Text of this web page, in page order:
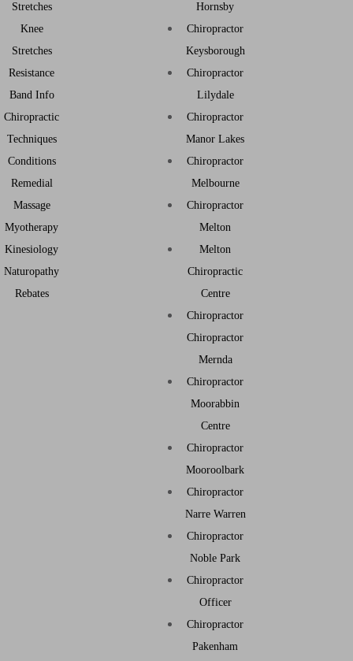
Stretches
Knee
Stretches
Resistance
Band Info
Chiropractic
Techniques
Conditions
Remedial
Massage
Myotherapy
Kinesiology
Naturopathy
Rebates
Hornsby
Chiropractor
Keysborough
Chiropractor
Lilydale
Chiropractor
Manor Lakes
Chiropractor
Melbourne
Chiropractor
Melton
Melton
Chiropractic
Centre
Chiropractor
Chiropractor
Mernda
Chiropractor
Moorabbin
Centre
Chiropractor
Mooroolbark
Chiropractor
Narre Warren
Chiropractor
Noble Park
Chiropractor
Officer
Chiropractor
Pakenham